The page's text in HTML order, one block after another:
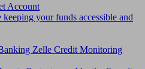
Account
your funds accessible and
Zelle Credit Monitoring